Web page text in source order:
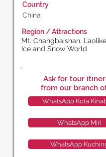
Country
China
Region / Attractions
Mt. Changbaishan,
Ice and Snow World
Ask for tour
from our branch
WhatsApp Kota
WhatsApp Miri
WhatsApp